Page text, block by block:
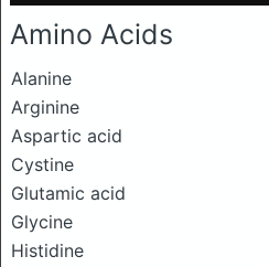
Amino Acids
Alanine
Arginine
Aspartic acid
Cystine
Glutamic acid
Glycine
Histidine